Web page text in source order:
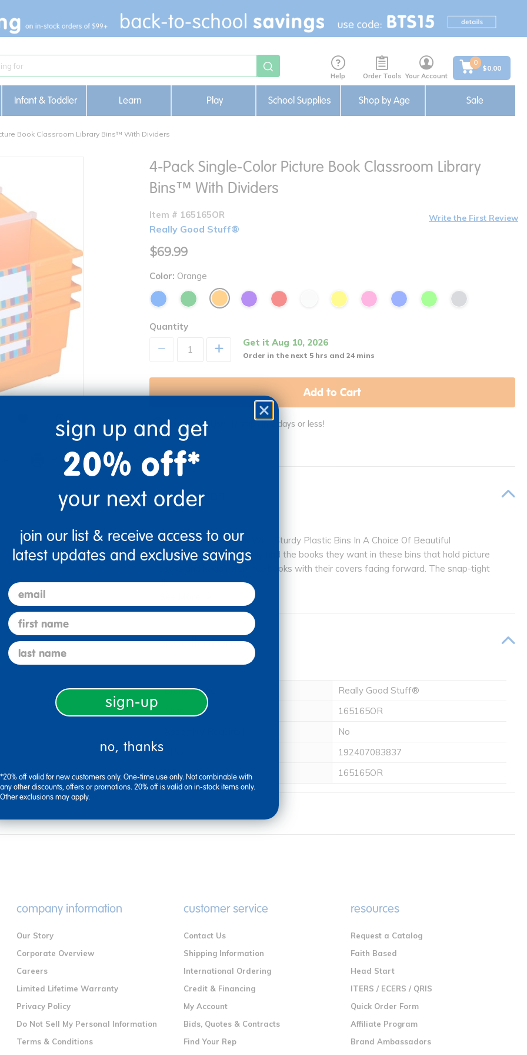
Help Order Tools Your Account
0
$0.00
Infant & Toddler Learn Play School Supplies Shop by Age Sale
Book Classroom Library Bins™ With Dividers
Print
4-Pack Single-Color Picture Book Classroom Library
Bins™ With Dividers
Item # 165165OR
Really Good Stuff®
Write the First Review
$69.99
Color: Orange
Quantity
+ Get it Aug 10, 2026
Order in the next 5 hrs and 24 mins
Add to Cart
Get it fast. Usually ships in 2 days or less!
Description
Organize Large Books With Sturdy Plastic Bins In A Choice Of Beautiful
ColorsStudents will easily find the books they want in these bins that hold picture
books and large reference books with their covers facing forward. The snap-tight
div…
Specifications
Brand Name
Really Good Stuff®
165165OR
No
192407083837
MPN
165165OR
company information
Our Story
Corporate Overview
Careers
Limited Lifetime Warranty
Privacy Policy
Do Not Sell My Personal Information
Terms & Conditions
customer service
Contact Us
Shipping Information
International Ordering
Credit & Financing
My Account
Bids, Quotes & Contracts
Find Your Rep
resources
Request a Catalog
Faith Based
Head Start
ITERS / ECERS / QRIS
Quick Order Form
Affiliate Program
Brand Ambassadors
sign up and get
20% off*
your next order
join our list & receive access to our
latest updates and exclusive savings
email
first name
last name
sign-up
no, thanks
*20% off valid for new customers only. One-time use only. Not combinable with
any other discounts, offers or promotions. 20% off is valid on in-stock items only.
Other exclusions may apply.